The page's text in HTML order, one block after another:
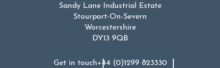
Sandy Lane Industrial Estate
Stourport-On-Severn
Worcestershire
DY13 9QB
Get in touch+44 (0)1299 823330